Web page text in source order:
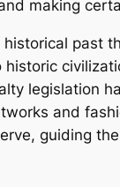
making
past
legislation
and
guiding